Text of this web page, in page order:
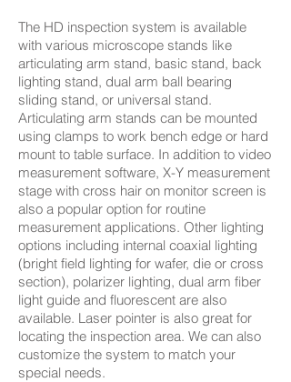
The HD inspection system is available
with various microscope stands like
articulating arm stand, basic stand, back
lighting stand, dual arm ball bearing
sliding stand, or universal stand.
Articulating arm stands can be mounted
using clamps to work bench edge or hard
mount to table surface. In addition to video
measurement software, X-Y measurement
stage with cross hair on monitor screen is
also a popular option for routine
measurement applications. Other lighting
options including internal coaxial lighting
(bright field lighting for wafer, die or cross
section), polarizer lighting, dual arm fiber
light guide and fluorescent are also
available. Laser pointer is also great for
locating the inspection area. We can also
customize the system to match your
special needs.